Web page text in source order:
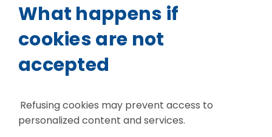
What happens if
cookies are not
accepted
Refusing cookies may prevent access to
personalized content and services.